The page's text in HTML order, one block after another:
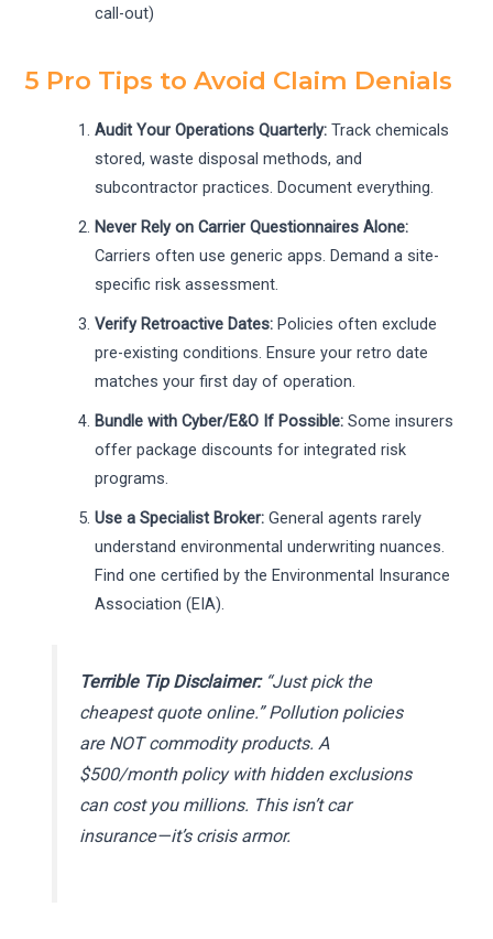
call-out)
5 Pro Tips to Avoid Claim Denials
Audit Your Operations Quarterly: Track chemicals
stored, waste disposal methods, and
subcontractor practices. Document everything.
Never Rely on Carrier Questionnaires Alone:
Carriers often use generic apps. Demand a site-
specific risk assessment.
Verify Retroactive Dates: Policies often exclude
pre-existing conditions. Ensure your retro date
matches your first day of operation.
Bundle with Cyber/E&O If Possible: Some insurers
offer package discounts for integrated risk
programs.
Use a Specialist Broker: General agents rarely
understand environmental underwriting nuances.
Find one certified by the Environmental Insurance
Association (EIA).
Terrible Tip Disclaimer:“Just pick the
cheapest quote online.” Pollution policies
are NOT commodity products. A
$500/month policy with hidden exclusions
can cost you millions. This isn’t car
insurance—it’s crisis armor.